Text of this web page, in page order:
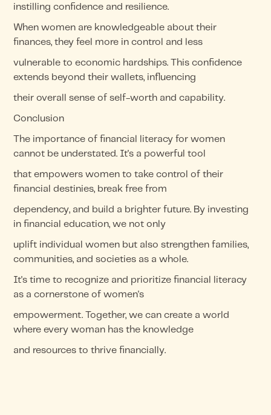
instilling confidence and resilience.
When women are knowledgeable about their
finances, they feel more in control and less
vulnerable to economic hardships. This confidence
extends beyond their wallets, influencing
their overall sense of self-worth and capability.
Conclusion
The importance of financial literacy for women
cannot be understated. It's a powerful tool
that empowers women to take control of their
financial destinies, break free from
dependency, and build a brighter future. By investing
in financial education, we not only
uplift individual women but also strengthen families,
communities, and societies as a whole.
It's time to recognize and prioritize financial literacy
as a cornerstone of women's
empowerment. Together, we can create a world
where every woman has the knowledge
and resources to thrive financially.